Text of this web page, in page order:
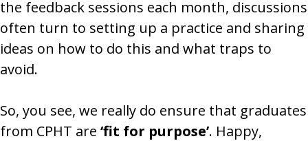
the feedback sessions each month, discussions
often turn to setting up a practice and sharing
ideas on how to do this and what traps to
avoid.
So, you see, we really do ensure that graduates
from CPHT are ‘fit for purpose’. Happy,